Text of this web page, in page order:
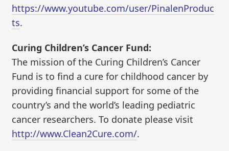
https://www.youtube.com/user/PinalenProduc
ts.
Curing Children’s Cancer Fund:
The mission of the Curing Children’s Cancer
Fund is to find a cure for childhood cancer by
providing financial support for some of the
country’s and the world’s leading pediatric
cancer researchers. To donate please visit
http://www.Clean2Cure.com/.